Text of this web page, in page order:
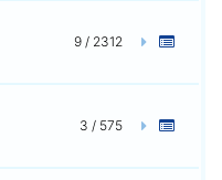
9 / 2312
3 / 575